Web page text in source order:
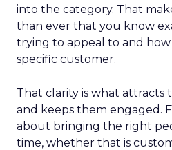
into the category. That
than ever that you know
trying to appeal to and
specific customer.
That clarity is what attracts
and keeps them engaged.
about bringing the right
time, whether that is